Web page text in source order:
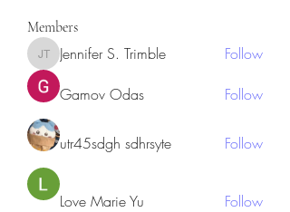
Members
Jennifer S. Trimble
Jennifer S. Trimble Follow
Gamov Odas Follow
utr45sdgh sdhrsyte Follow
Love Marie Yu Follow